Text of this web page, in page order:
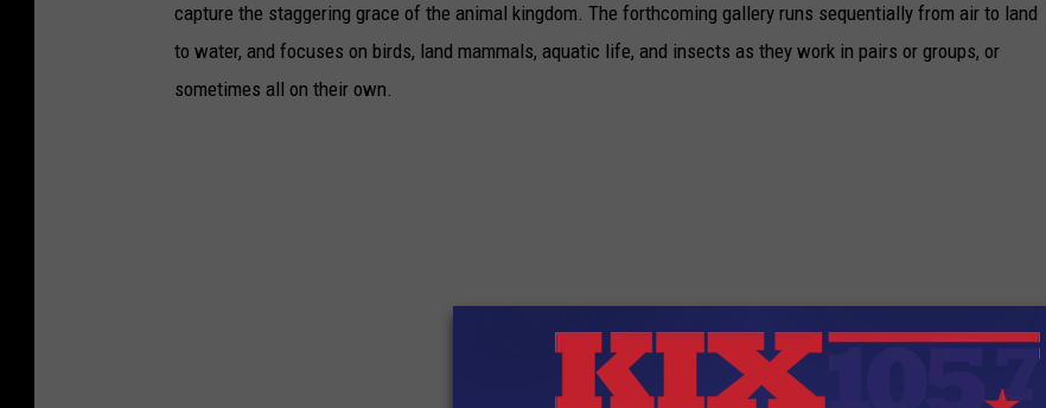
capture the staggering grace of the animal kingdom. The forthcoming gallery runs sequentially from air to land
to water, and focuses on birds, land mammals, aquatic life, and insects as they work in pairs or groups, or
sometimes all on their own.